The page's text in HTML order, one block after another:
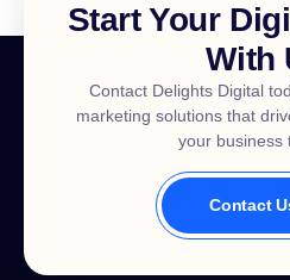
Start Your
With
Contact Delights Digital
marketing solutions that
your business
Contact